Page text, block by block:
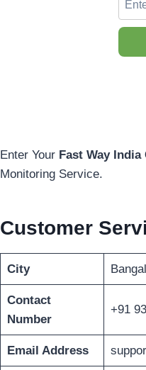
Enter Your Fast Way
Monitoring Service.
Customer
City
Contact
Number
+91
Email Address